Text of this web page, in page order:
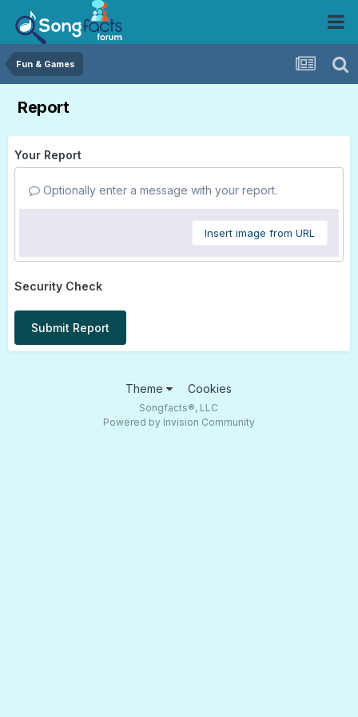
Fun & Games
Report
Your Report
Optionally enter a message with your report.
Insert image from URL
Security Check
Submit Report
Theme Cookies
Songfacts®, LLC
Powered by Invision Community